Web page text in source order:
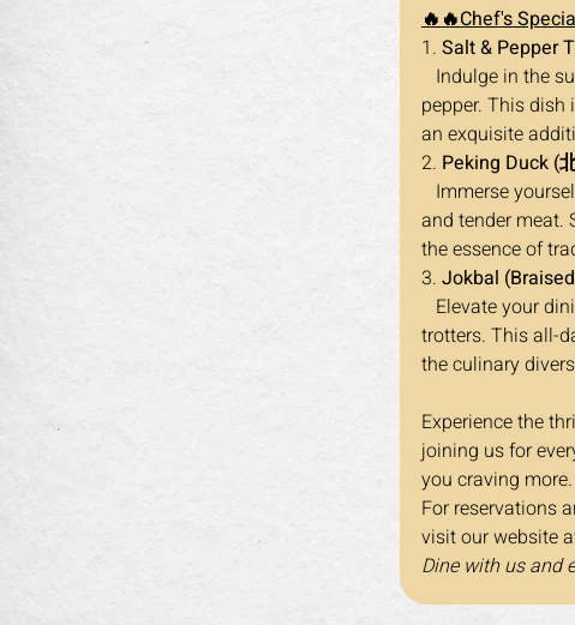
🔥🔥Chef's
1. Salt & Pepper
pepper. This
an exquisite
2. Peking Duck (
and tender meat.
the essence of
3. Jokbal
trotters. This all-
the culinary
Experience the
joining us for
you craving more.
For reservations
visit our website
Dine with us and